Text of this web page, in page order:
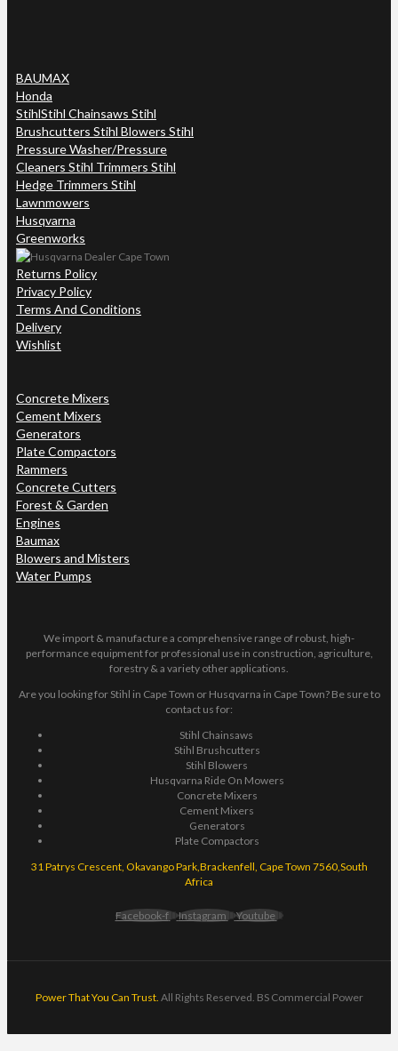
BAUMAX
Honda
StihlStihl Chainsaws Stihl
Brushcutters Stihl Blowers Stihl
Pressure Washer/Pressure
Cleaners Stihl Trimmers Stihl
Hedge Trimmers Stihl
Lawnmowers
Husqvarna
Greenworks
Returns Policy
Privacy Policy
Terms And Conditions
Delivery
Wishlist
Concrete Mixers
Cement Mixers
Generators
Plate Compactors
Rammers
Concrete Cutters
Forest & Garden
Engines
Baumax
Blowers and Misters
Water Pumps
We import & manufacture a comprehensive range of robust, high-
performance equipment for professional use in construction, agriculture,
forestry & a variety other applications.
Are you looking for Stihl in Cape Town or Husqvarna in Cape Town? Be sure to
contact us for:
Stihl Chainsaws
Stihl Brushcutters
Stihl Blowers
Husqvarna Ride On Mowers
Concrete Mixers
Cement Mixers
Generators
Plate Compactors
31 Patrys Crescent, Okavango Park,Brackenfell, Cape Town 7560,South
Africa
Facebook-f Instagram Youtube
Power That You Can Trust. All Rights Reserved. BS Commercial Power